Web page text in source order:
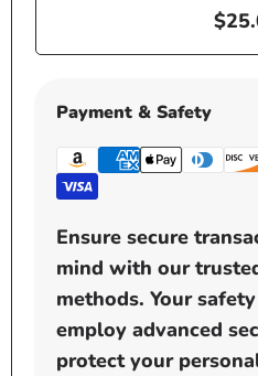
Payment & Safety
Ensure secure
mind with our
methods. Your
employ advanced
protect your